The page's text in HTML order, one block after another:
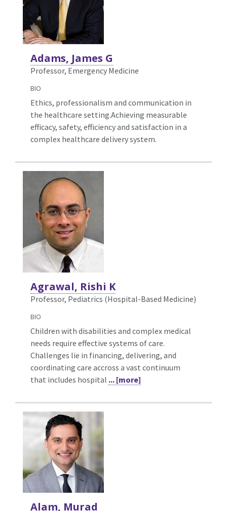
Adams, James G
Professor, Emergency Medicine
BIO
Ethics, professionalism and communication in
the healthcare setting.Achieving measurable
efficacy, safety, efficiency and satisfaction in a
complex healthcare delivery system.
Agrawal, Rishi K
Professor, Pediatrics (Hospital-Based Medicine)
BIO
Children with disabilities and complex medical
needs require effective systems of care.
Challenges lie in financing, delivering, and
coordinating care accross a vast continuum
that includes hospital ... [more]
Alam, Murad